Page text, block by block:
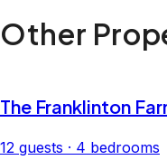
Other
The Franklinton
12 guests · 4 bedrooms